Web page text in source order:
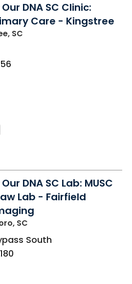
DNA SC Clinic:
Care - Kingstree
SC
DNA SC Lab: MUSC
Lab - Fairfield
SC
South